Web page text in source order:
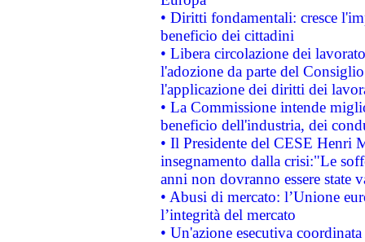
• Diritti fondamentali: cresce
beneficio dei cittadini
• Libera circolazione dei
l'adozione da parte del
l'applicazione dei diritti dei
• La Commissione intende
beneficio dell'industria, dei
• Il Presidente del CESE Henri
insegnamento dalla crisi:"Le
anni non dovranno essere state
• Abusi di mercato: l’Unione
l’integrità del mercato
• Un'azione esecutiva